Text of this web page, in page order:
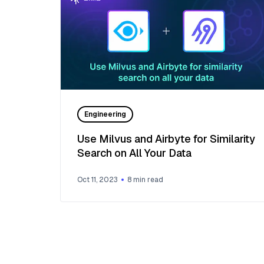
Engineering
Use Milvus and Airbyte for Similarity
Search on All Your Data
Oct 11, 2023 8 min read